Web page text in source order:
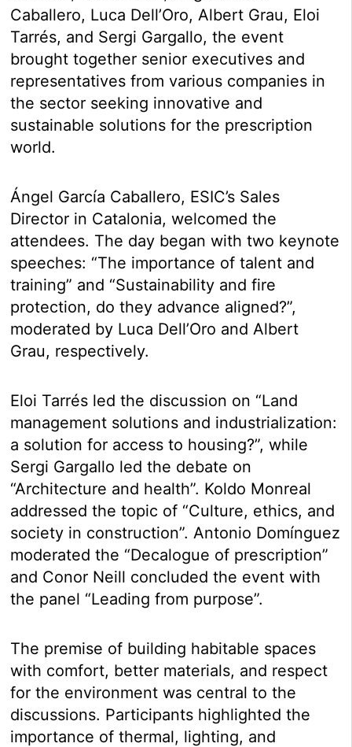
Caballero, Luca Dell’Oro, Albert Grau, Eloi
Tarrés, and Sergi Gargallo, the event
brought together senior executives and
representatives from various companies in
the sector seeking innovative and
sustainable solutions for the prescription
world.
Ángel García Caballero, ESIC’s Sales
Director in Catalonia, welcomed the
attendees. The day began with two keynote
speeches: “The importance of talent and
training” and “Sustainability and fire
protection, do they advance aligned?”,
moderated by Luca Dell’Oro and Albert
Grau, respectively.
Eloi Tarrés led the discussion on “Land
management solutions and industrialization:
a solution for access to housing?”, while
Sergi Gargallo led the debate on
“Architecture and health”. Koldo Monreal
addressed the topic of “Culture, ethics, and
society in construction”. Antonio Domínguez
moderated the “Decalogue of prescription”
and Conor Neill concluded the event with
the panel “Leading from purpose”.
The premise of building habitable spaces
with comfort, better materials, and respect
for the environment was central to the
discussions. Participants highlighted the
importance of thermal, lighting, and